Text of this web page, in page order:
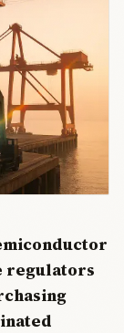
regulators